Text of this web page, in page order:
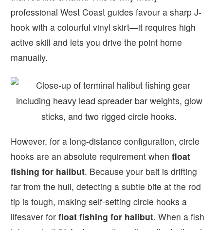
professional West Coast guides favour a sharp J-
hook with a colourful vinyl skirt—it requires high
active skill and lets you drive the point home
manually.
However, for a long-distance configuration, circle
hooks are an absolute requirement whenfloat
fishing for halibut. Because your bait is drifting
far from the hull, detecting a subtle bite at the rod
tip is tough, making self-setting circle hooks a
lifesaver forfloat fishing for halibut. When a fish